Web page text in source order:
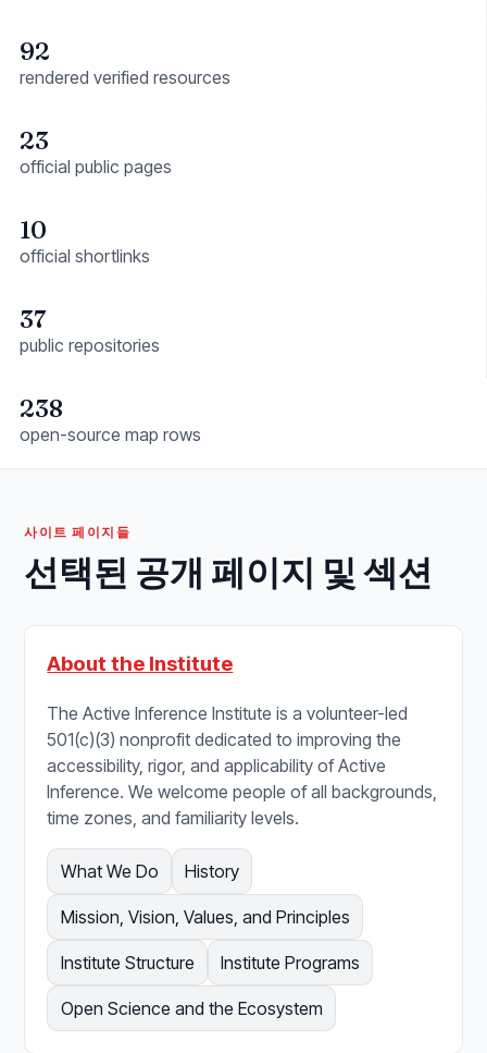
92
rendered verified resources
23
official public pages
10
official shortlinks
37
public repositories
238
open-source map rows
사이트 페이지들
선택된 공개 페이지 및 섹션
About the Institute
The Active Inference Institute is a volunteer-led
501(c)(3) nonprofit dedicated to improving the
accessibility, rigor, and applicability of Active
Inference. We welcome people of all backgrounds,
time zones, and familiarity levels.
What We Do History
Mission, Vision, Values, and Principles
Institute Structure Institute Programs
Open Science and the Ecosystem